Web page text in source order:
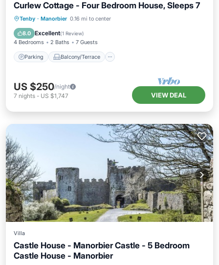
Curlew Cottage - Four Bedroom House, Sleeps 7
Tenby · Manorbier 0.16 mi to center
8.0 Excellent(1 Review)
4 Bedrooms 2 Baths 7 Guests
Parking Balcony/Terrace
Parking Balcony/Terrace
Internet
US $250/night
7 nights - US $1,747 VIEW DEAL
Villa
Castle House - Manorbier Castle - 5 Bedroom
Castle House - Manorbier
Kitchen Internet